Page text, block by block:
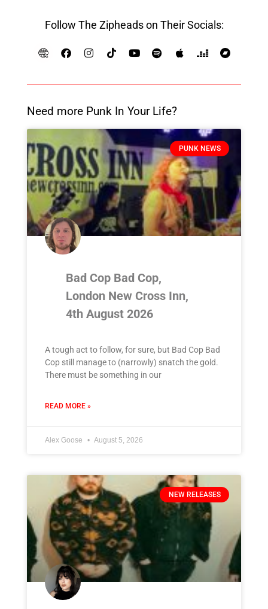
Follow The Zipheads on Their Socials:
Need more Punk In Your Life?
PUNK NEWS
Bad Cop Bad Cop,
London New Cross Inn,
4th August 2026
A tough act to follow, for sure, but Bad Cop Bad
Cop still manage to (narrowly) snatch the gold.
There must be something in our
READ MORE »
Alex Goose August 5, 2026
NEW RELEASES